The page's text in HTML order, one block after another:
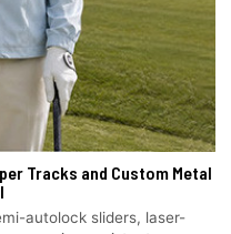
Tracks and Custom Metal
autolock sliders, laser-